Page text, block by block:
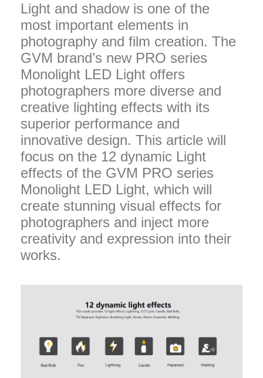
Light and shadow is one of the
most important elements in
photography and film creation. The
GVM brand’s new PRO series
Monolight LED Light offers
photographers more diverse and
creative lighting effects with its
superior performance and
innovative design. This article will
focus on the 12 dynamic Light
effects of the GVM PRO series
Monolight LED Light, which will
create stunning visual effects for
photographers and inject more
creativity and expression into their
works.